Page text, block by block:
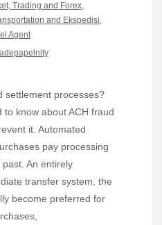
Trading and Forex,
and Ekspedisi,
Agent
settlement processes?
to know about ACH fraud
it. Automated
pay processing
An entirely
transfer system, the
become preferred for